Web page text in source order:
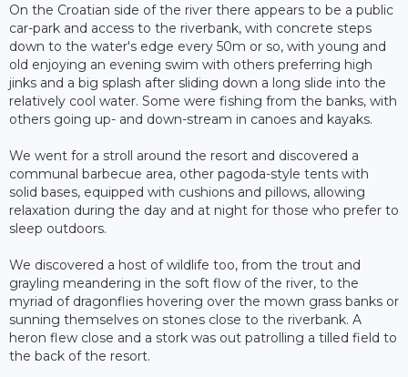
On the Croatian side of the river there appears to be a public
car-park and access to the riverbank, with concrete steps
down to the water's edge every 50m or so, with young and
old enjoying an evening swim with others preferring high
jinks and a big splash after sliding down a long slide into the
relatively cool water. Some were fishing from the banks, with
others going up- and down-stream in canoes and kayaks.
We went for a stroll around the resort and discovered a
communal barbecue area, other pagoda-style tents with
solid bases, equipped with cushions and pillows, allowing
relaxation during the day and at night for those who prefer to
sleep outdoors.
We discovered a host of wildlife too, from the trout and
grayling meandering in the soft flow of the river, to the
myriad of dragonflies hovering over the mown grass banks or
sunning themselves on stones close to the riverbank. A
heron flew close and a stork was out patrolling a tilled field to
the back of the resort.